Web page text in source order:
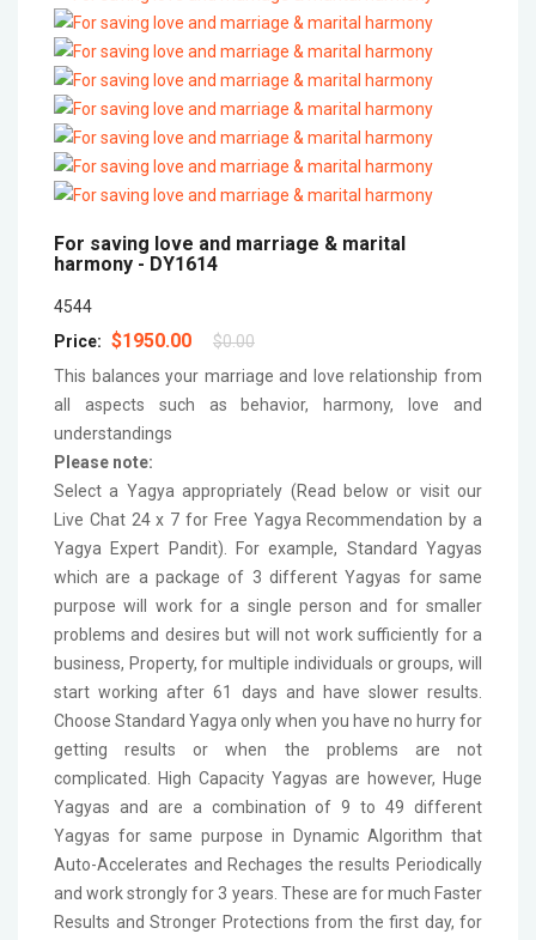
For saving love and marriage & marital
harmony - DY1614
4544
Price: $1950.00
$0.00
This balances your marriage and love relationship from
all aspects such as behavior, harmony, love and
understandings
Please note:
Select a Yagya appropriately (Read below or visit our
Live Chat 24 x 7 for Free Yagya Recommendation by a
Yagya Expert Pandit). For example, Standard Yagyas
which are a package of 3 different Yagyas for same
purpose will work for a single person and for smaller
problems and desires but will not work sufficiently for a
business, Property, for multiple individuals or groups, will
start working after 61 days and have slower results.
Choose Standard Yagya only when you have no hurry for
getting results or when the problems are not
complicated. High Capacity Yagyas are however, Huge
Yagyas and are a combination of 9 to 49 different
Yagyas for same purpose in Dynamic Algorithm that
Auto-Accelerates and Rechages the results Periodically
and work strongly for 3 years. These are for much Faster
Results and Stronger Protections from the first day, for